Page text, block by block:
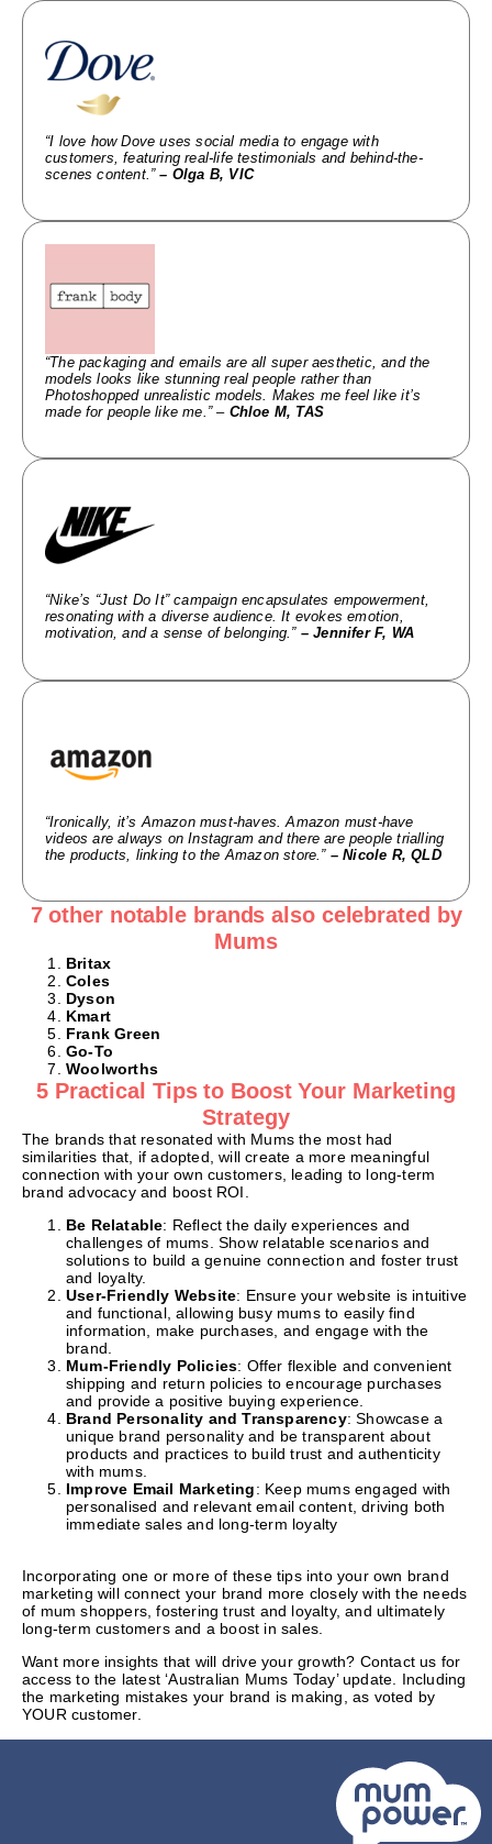
“I love how Dove uses social media to engage with
customers, featuring real-life testimonials and behind-the-
scenes content.”– Olga B, VIC
“The packaging and emails are all super aesthetic, and the
models looks like stunning real people rather than
Photoshopped unrealistic models. Makes me feel like it’s
made for people like me.” – Chloe M, TAS
“Nike’s “Just Do It” campaign encapsulates empowerment,
resonating with a diverse audience. It evokes emotion,
motivation, and a sense of belonging.” – Jennifer F, WA
“Ironically, it’s Amazon must-haves. Amazon must-have
videos are always on Instagram and there are people trialling
the products, linking to the Amazon store.” – Nicole R, QLD
7 other notable brands also celebrated by
Mums
Britax
Coles
Dyson
Kmart
Frank Green
Go-To
Woolworths
5 Practical Tips to Boost Your Marketing
Strategy
The brands that resonated with Mums the most had
similarities that, if adopted, will create a more meaningful
connection with your own customers, leading to long-term
brand advocacy and boost ROI.
Be Relatable: Reflect the daily experiences and
challenges of mums. Show relatable scenarios and
solutions to build a genuine connection and foster trust
and loyalty.
User-Friendly Website: Ensure your website is intuitive
and functional, allowing busy mums to easily find
information, make purchases, and engage with the
brand.
Mum-Friendly Policies: Offer flexible and convenient
shipping and return policies to encourage purchases
and provide a positive buying experience.
Brand Personality and Transparency: Showcase a
unique brand personality and be transparent about
products and practices to build trust and authenticity
with mums.
Improve Email Marketing: Keep mums engaged with
personalised and relevant email content, driving both
immediate sales and long-term loyalty
Incorporating one or more of these tips into your own brand
marketing will connect your brand more closely with the needs
of mum shoppers, fostering trust and loyalty, and ultimately
long-term customers and a boost in sales.
Want more insights that will drive your growth? Contact us for
access to the latest ‘Australian Mums Today’ update. Including
the marketing mistakes your brand is making, as voted by
YOUR customer.